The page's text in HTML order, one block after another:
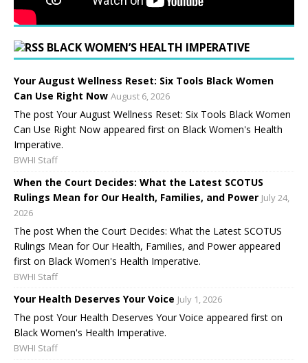
BLACK WOMEN’S HEALTH IMPERATIVE
Your August Wellness Reset: Six Tools Black Women
Can Use Right Now August 6, 2026
The post Your August Wellness Reset: Six Tools Black Women
Can Use Right Now appeared first on Black Women's Health
Imperative.
BWHI Staff
When the Court Decides: What the Latest SCOTUS
Rulings Mean for Our Health, Families, and Power July 24,
2026
The post When the Court Decides: What the Latest SCOTUS
Rulings Mean for Our Health, Families, and Power appeared
first on Black Women's Health Imperative.
BWHI Staff
Your Health Deserves Your Voice July 1, 2026
The post Your Health Deserves Your Voice appeared first on
Black Women's Health Imperative.
BWHI Staff